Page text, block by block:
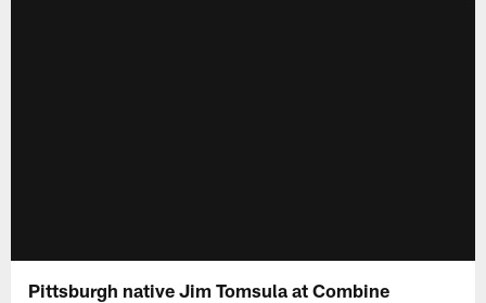
Pittsburgh native Jim Tomsula at Combine